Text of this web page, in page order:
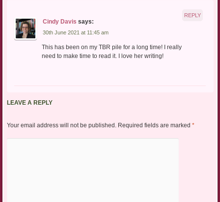
Cindy Davis says:
30th June 2021 at 11:45 am
This has been on my TBR pile for a long time! I really
need to make time to read it. I love her writing!
REPLY
LEAVE A REPLY
Your email address will not be published. Required fields are marked *